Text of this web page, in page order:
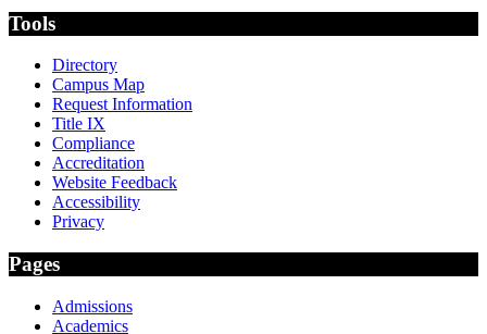
Tools
Directory
Campus Map
Request Information
Title IX
Compliance
Accreditation
Website Feedback
Accessibility
Privacy
Pages
Admissions
Academics